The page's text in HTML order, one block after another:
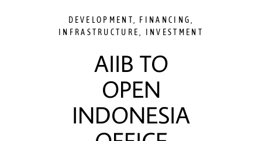
DEVELOPMENT FINANCING
INFRASTRUCTURE
INVESTMENT
AIIB TO
OPEN
INDONESIA